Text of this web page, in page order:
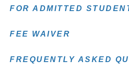
FOR ADMITTED
FEE WAIVER
FREQUENTLY ASKED